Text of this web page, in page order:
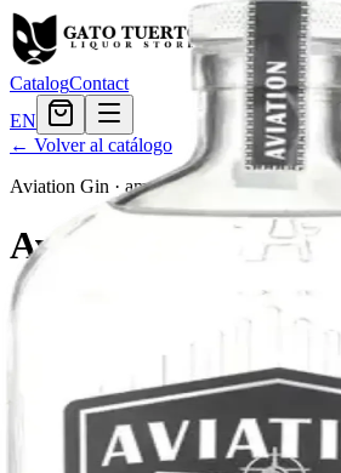
CatalogContact
EN
← Volver al catálogo
Aviation Gin · american
Aviation Gin
Aviation Gin is a gin produced in Portland,
from wheat and infused with botanicals,
$32.39
4en stock